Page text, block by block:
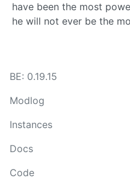
have been the most
he will not ever be the
BE: 0.19.15
Modlog
Instances
Docs
Code